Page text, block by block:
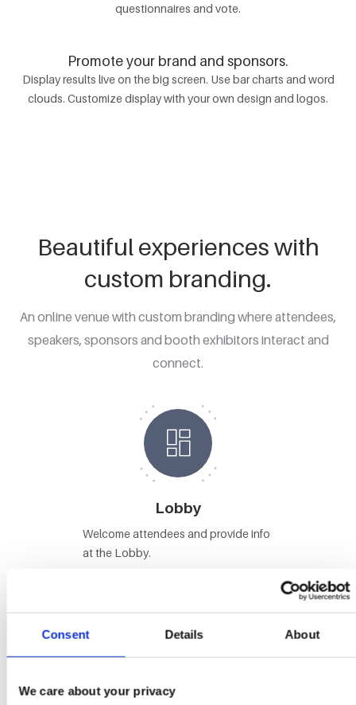
Consent Details About
We care about your privacy
questionnaires and vote.
Promote your brand and sponsors.
Display results live on the big screen. Use bar charts and word
clouds. Customize display with your own design and logos.
Beautiful experiences with
custom branding.
An online venue with custom branding where attendees,
speakers, sponsors and booth exhibitors interact and
connect.
Lobby
Welcome attendees and provide info
at the Lobby.
Stages